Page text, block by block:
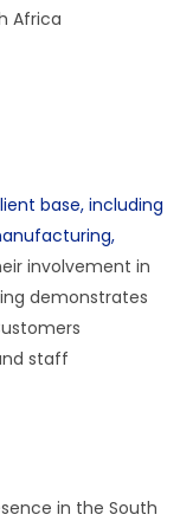
Africa
base, including
involvement in
demonstrates
staff
in the South